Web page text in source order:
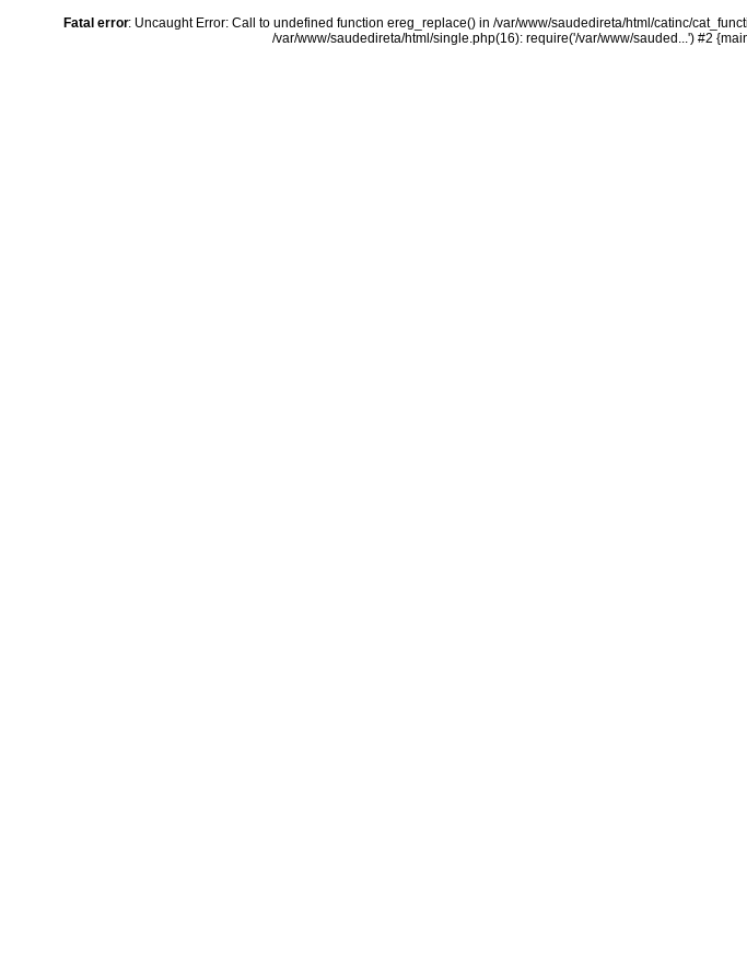
Fatal error: Uncaught Error: Call to undefined function ereg_replace() in /var/www/saudedireta/html/catinc/
/var/www/saudedireta/html/single.php(16): require('/var/www/sauded...') #2